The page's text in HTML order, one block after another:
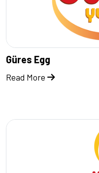
Güres Egg
Read More